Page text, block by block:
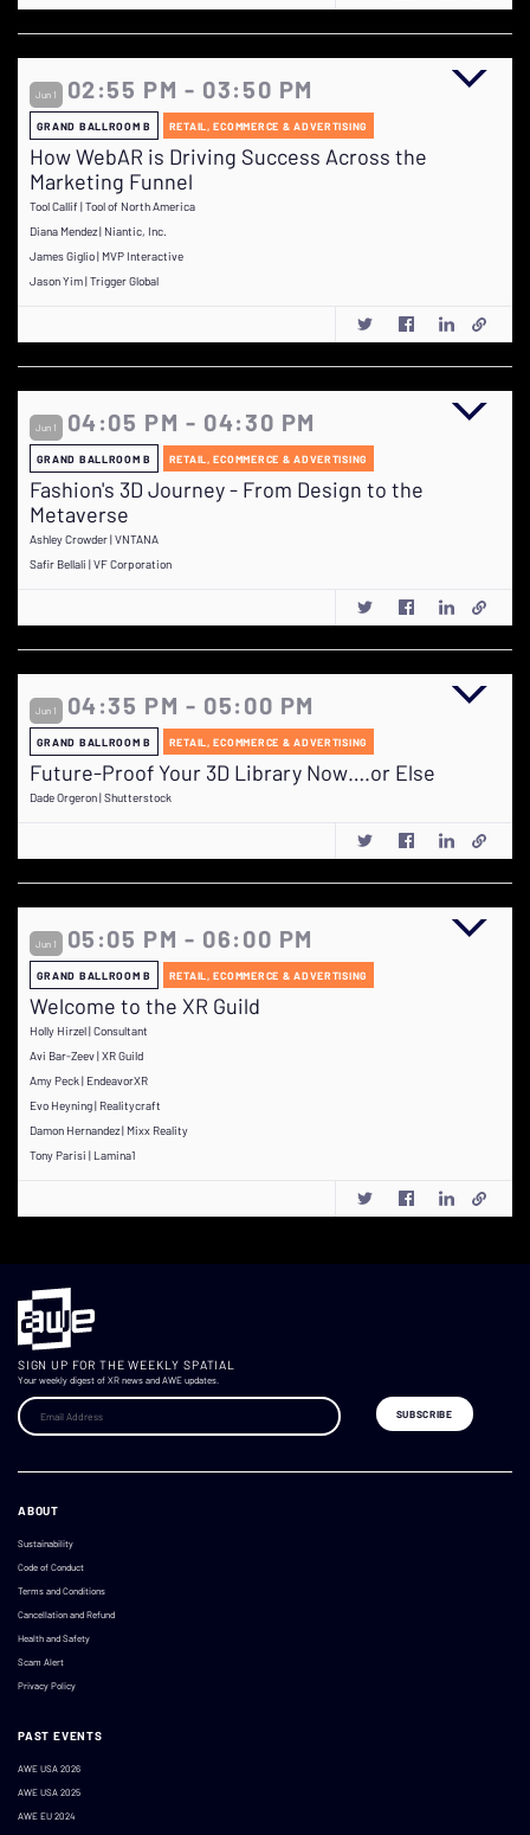
Jun 1 02:55 PM - 03:50 PM
GRAND BALLROOM B RETAIL, ECOMMERCE & ADVERTISING
How WebAR is Driving Success Across the
Marketing Funnel
Tool Callif | Tool of North America
Diana Mendez | Niantic, Inc.
James Giglio | MVP Interactive
Jason Yim | Trigger Global
Jun 1 04:05 PM - 04:30 PM
GRAND BALLROOM B RETAIL, ECOMMERCE & ADVERTISING
Fashion's 3D Journey - From Design to the
Metaverse
Ashley Crowder | VNTANA
Safir Bellali | VF Corporation
Jun 1 04:35 PM - 05:00 PM
GRAND BALLROOM B RETAIL, ECOMMERCE & ADVERTISING
Future-Proof Your 3D Library Now….or Else
Dade Orgeron | Shutterstock
Jun 1 05:05 PM - 06:00 PM
GRAND BALLROOM B RETAIL, ECOMMERCE & ADVERTISING
Welcome to the XR Guild
Holly Hirzel | Consultant
Avi Bar-Zeev | XR Guild
Amy Peck | EndeavorXR
Evo Heyning | Realitycraft
Damon Hernandez | Mixx Reality
Tony Parisi | Lamina1
SIGN UP FOR THE WEEKLY SPATIAL
Your weekly digest of XR news and AWE updates.
ABOUT
Sustainability
Code of Conduct
Terms and Conditions
Cancellation and Refund
Health and Safety
Scam Alert
Privacy Policy
PAST EVENTS
AWE USA 2026
AWE USA 2025
AWE EU 2024